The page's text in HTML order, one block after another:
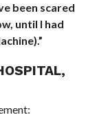
been scared
until I had